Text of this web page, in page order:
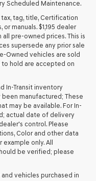
Scheduled Maintenance.
tag, title, Certification
manuals. $1,195 dealer
pre-owned prices. This is
supersede any prior sale
Owned vehicles are sold
to hold are accepted on
In-Transit inventory
manufactured; These
may be available. For In-
actual date of delivery
control. Please
Color and other data
only. All
be verified; please
vehicles purchased in
on? At Lakeland
a fuel-efficient sedan, a